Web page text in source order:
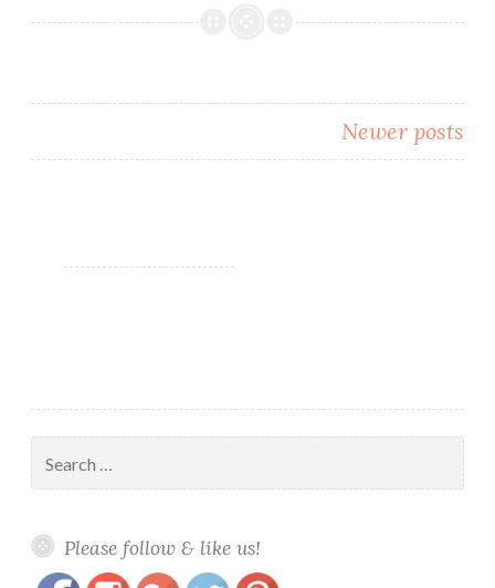
~
Pretty
Store
Water
Posts
Newer posts
for:
Please follow & like us!
decals/page/2